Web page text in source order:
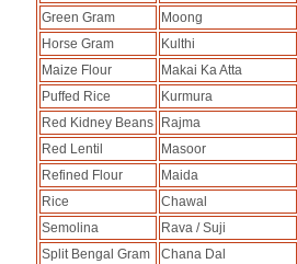
Green Gram
Moong
Horse Gram
Kulthi
Maize Flour
Makai Ka Atta
Puffed Rice
Kurmura
Red Kidney Beans Rajma
Red Lentil
Masoor
Refined Flour
Maida
Rice
Chawal
Semolina
Rava / Suji
Split Bengal Gram
Chana Dal